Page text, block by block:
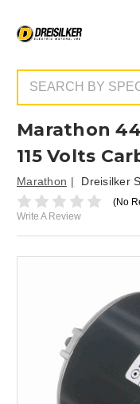
Marathon
115 Volts
Marathon Dreisilker
(No
Write A Review